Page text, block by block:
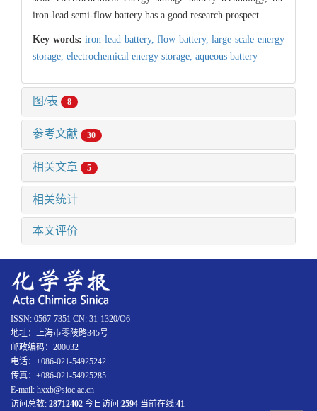
iron-lead semi-flow battery has a good research prospect.
Key words:iron-lead battery,flow battery,large-scale energy
storage, electrochemical energy storage, aqueous battery
图/表 8
参考文献 30
相关文章 5
相关统计
本文评价
ISSN: 0567-7351 CN: 31-1320/O6
地址：上海市零陵路345号
邮政编码：200032
电话：+086-021-54925242
传真：+086-021-54925285
E-mail: hxxb@sioc.ac.cn
访问总数: 28712402 今日访问:2594 当前在线:41